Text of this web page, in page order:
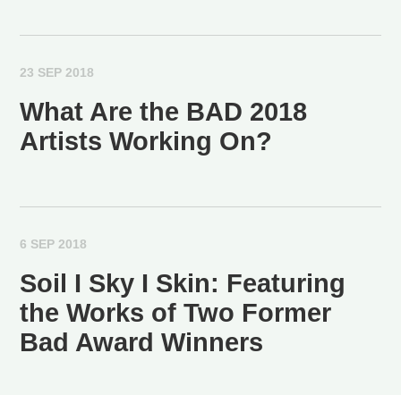
23 SEP 2018
What Are the BAD 2018
Artists Working On?
6 SEP 2018
Soil I Sky I Skin: Featuring
the Works of Two Former
Bad Award Winners